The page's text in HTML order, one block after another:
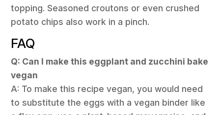
topping. Seasoned croutons or even crushed
potato chips also work in a pinch.
FAQ
Q: Can I make this eggplant and zucchini bake
vegan
A: To make this recipe vegan, you would need
to substitute the eggs with a vegan binder like